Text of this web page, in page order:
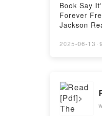
Book Say
Forever
Jackson
2025-06-13 ·